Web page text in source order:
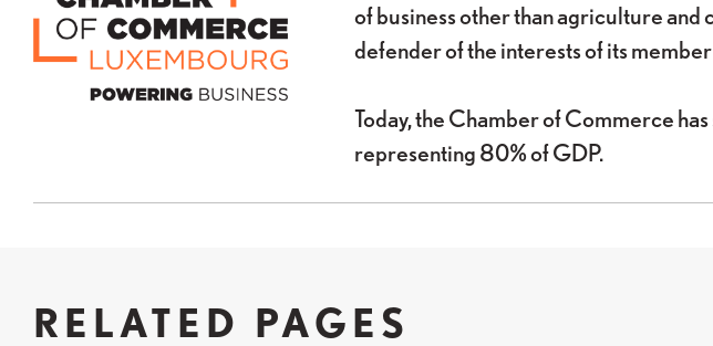
of business other than agriculture and
defender of the interests of its
Today, the Chamber of Commerce
representing 80% of GDP.
RELATED PAGES